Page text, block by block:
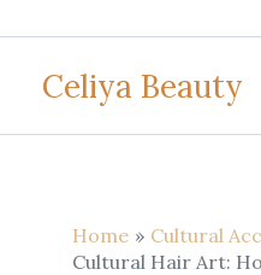
contentCeliya Beauty
Home
Cultural
Cultural Hair Art: